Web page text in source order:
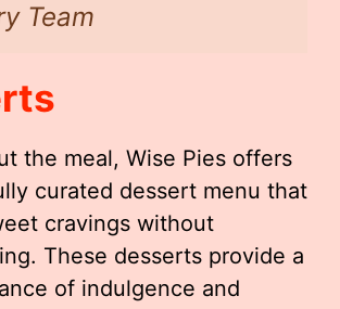
Team
the meal, Wise Pies offers
curated dessert menu that
cravings without
These desserts provide a
of indulgence and